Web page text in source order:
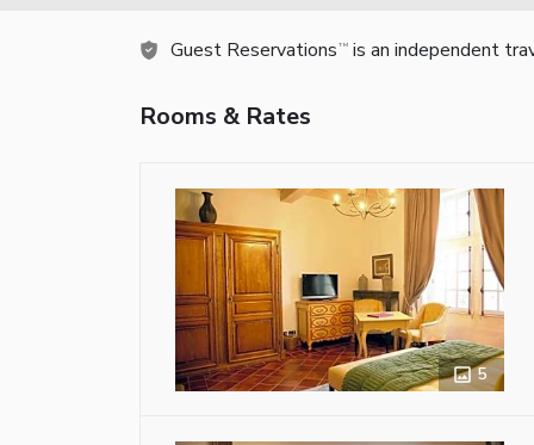
Guest Reservations TM is an independent
Rooms & Rates
5